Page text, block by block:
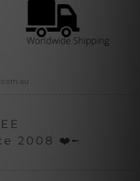
2008 ❤️╾